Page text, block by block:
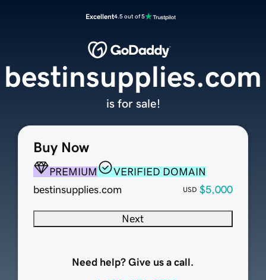
Excellent4.5 out of 5
Buy Now
PREMIUM
VERIFIED DOMAIN
bestinsupplies.com
USD $5,000
Next
Need help? Give us a call.
bestinsupplies.com
is for sale!